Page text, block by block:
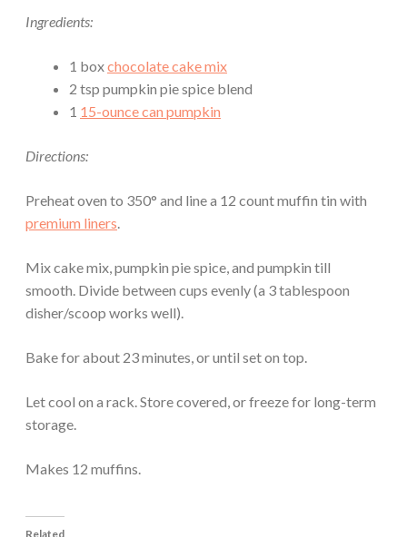
Ingredients:
1 boxchocolate cake mix
2 tsp pumpkin pie spice blend
1 15-ounce can pumpkin
Directions:
Preheat oven to 350° and line a 12 count muffin tin with
premium liners.
Mix cake mix, pumpkin pie spice, and pumpkin till
smooth. Divide between cups evenly (a 3 tablespoon
disher/scoop works well).
Bake for about 23 minutes, or until set on top.
Let cool on a rack. Store covered, or freeze for long-term
storage.
Makes 12 muffins.
Related